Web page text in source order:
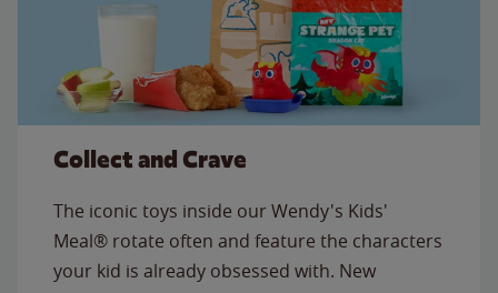
Collect and Crave
The iconic toys inside our Wendy's Kids'
Meal® rotate often and feature the characters
your kid is already obsessed with. New